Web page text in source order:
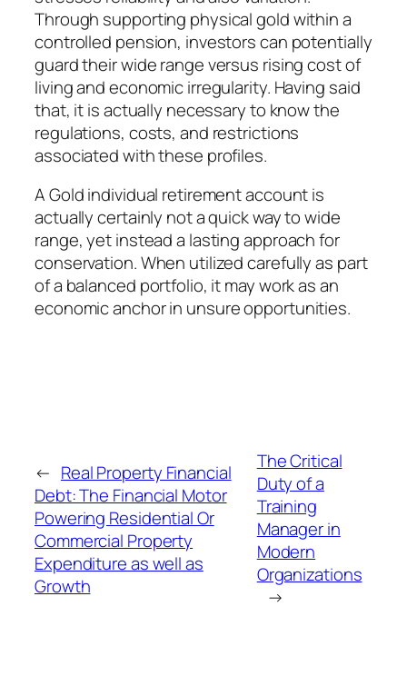
Through supporting physical gold within a
controlled pension, investors can potentially
guard their wide range versus rising cost of
living and economic irregularity. Having said
that, it is actually necessary to know the
regulations, costs, and restrictions
associated with these profiles.
A Gold individual retirement account is
actually certainly not a quick way to wide
range, yet instead a lasting approach for
conservation. When utilized carefully as part
of a balanced portfolio, it may work as an
economic anchor in unsure opportunities.
← Real Property Financial
Debt: The Financial Motor
Powering Residential Or
Commercial Property
Expenditure as well as
Growth
The Critical
Duty of a
Training
Manager in
Modern
Organizations
→